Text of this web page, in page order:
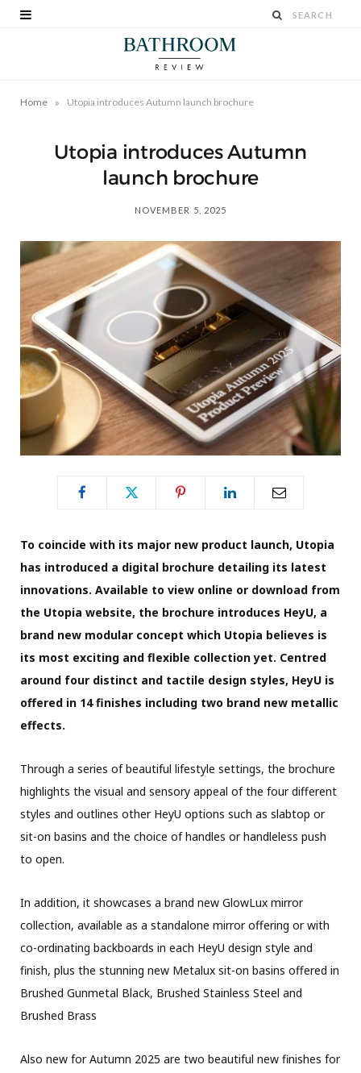
Home » Utopia introduces Autumn launch brochure
Utopia introduces Autumn
launch brochure
NOVEMBER 5, 2025
To coincide with its major new product launch, Utopia
has introduced a digital brochure detailing its latest
innovations. Available to view online or download from
the Utopia website, the brochure introduces HeyU, a
brand new modular concept which Utopia believes is
its most exciting and flexible collection yet. Centred
around four distinct and tactile design styles, HeyU is
offered in 14 finishes including two brand new metallic
effects.
Through a series of beautiful lifestyle settings, the brochure
highlights the visual and sensory appeal of the four different
styles and outlines other HeyU options such as slabtop or
sit-on basins and the choice of handles or handleless push
to open.
In addition, it showcases a brand new GlowLux mirror
collection, available as a standalone mirror offering or with
co-ordinating backboards in each HeyU design style and
finish, plus the stunning new Metalux sit-on basins offered in
Brushed Gunmetal Black, Brushed Stainless Steel and
Brushed Brass
Also new for Autumn 2025 are two beautiful new finishes for